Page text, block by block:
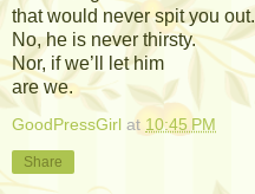
that would never spit you out.
No, he is never thirsty.
Nor, if we’ll let him
are we.
GoodPressGirl at 10:45 PM
Share